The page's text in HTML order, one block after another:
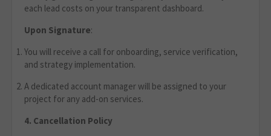
each lead costs on your transparent dashboard.
Upon Signature:
You will receive a call for onboarding, service verification,
and strategy implementation.
A dedicated account manager will be assigned to your
project for any add-on services.
4. Cancellation Policy